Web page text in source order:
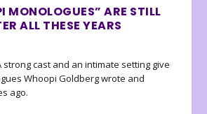
MONOLOGUES” ARE STILL
ALL THESE YEARS
strong cast and an intimate setting give
Whoopi Goldberg wrote and
ago.